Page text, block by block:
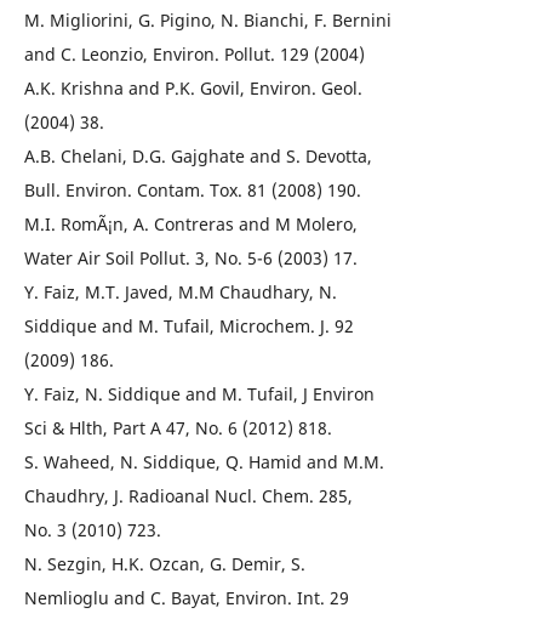
M. Migliorini, G. Pigino, N. Bianchi, F. Bernini
and C. Leonzio, Environ. Pollut. 129 (2004)
A.K. Krishna and P.K. Govil, Environ. Geol.
(2004) 38.
A.B. Chelani, D.G. Gajghate and S. Devotta,
Bull. Environ. Contam. Tox. 81 (2008) 190.
M.I. RomÃ¡n, A. Contreras and M Molero,
Water Air Soil Pollut. 3, No. 5-6 (2003) 17.
Y. Faiz, M.T. Javed, M.M Chaudhary, N.
Siddique and M. Tufail, Microchem. J. 92
(2009) 186.
Y. Faiz, N. Siddique and M. Tufail, J Environ
Sci & Hlth, Part A 47, No. 6 (2012) 818.
S. Waheed, N. Siddique, Q. Hamid and M.M.
Chaudhry, J. Radioanal Nucl. Chem. 285,
No. 3 (2010) 723.
N. Sezgin, H.K. Ozcan, G. Demir, S.
Nemlioglu and C. Bayat, Environ. Int. 29